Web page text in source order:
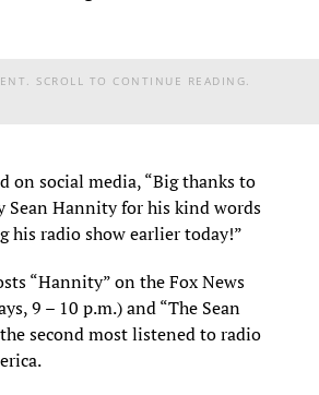
SCROLL TO CONTINUE READING.
on social media, “Big thanks to
Sean Hannity for his kind words
his radio show earlier today!”
“Hannity” on the Fox News
9 – 10 p.m.) and “The Sean
second most listened to radio